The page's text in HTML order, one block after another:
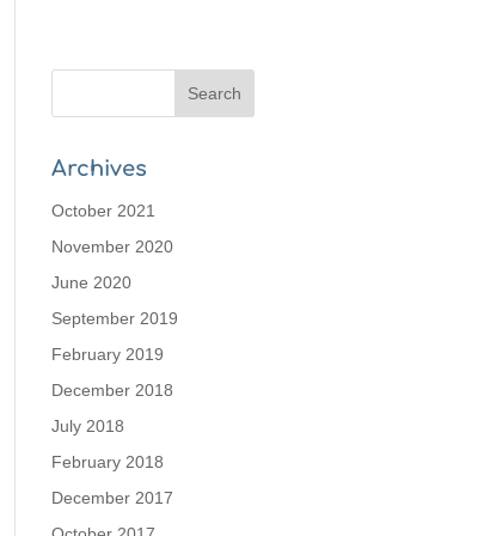
Archives
October 2021
November 2020
June 2020
September 2019
February 2019
December 2018
July 2018
February 2018
December 2017